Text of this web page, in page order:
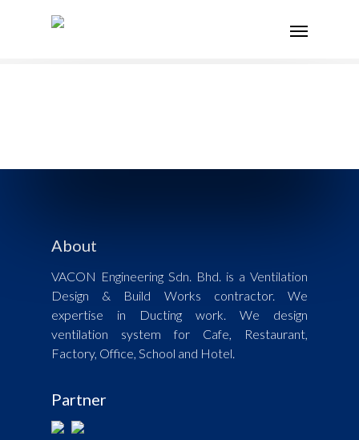
About
VACON Engineering Sdn. Bhd. is a Ventilation
Design & Build Works contractor. We
expertise in Ducting work. We design
ventilation system for Cafe, Restaurant,
Factory, Office, School and Hotel.
Partner